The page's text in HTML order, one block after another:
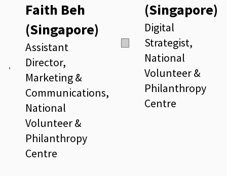
Faith Beh
(Singapore)
Assistant
Director,
Marketing &
Communications,
National
Volunteer &
Philanthropy
Centre
(Singapore)
Digital
Strategist,
National
Volunteer &
Philanthropy
Centre